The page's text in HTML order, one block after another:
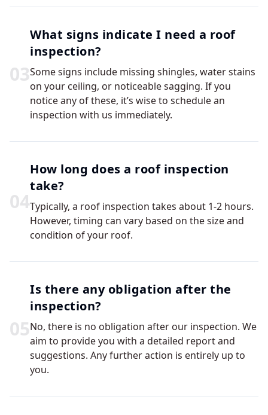
03
What signs indicate I need a roof
inspection?
Some signs include missing shingles, water stains
on your ceiling, or noticeable sagging. If you
notice any of these, it’s wise to schedule an
inspection with us immediately.
04
How long does a roof inspection
take?
Typically, a roof inspection takes about 1-2 hours.
However, timing can vary based on the size and
condition of your roof.
05
Is there any obligation after the
inspection?
No, there is no obligation after our inspection. We
aim to provide you with a detailed report and
suggestions. Any further action is entirely up to
you.